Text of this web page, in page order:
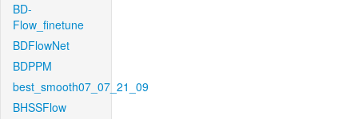
BD-
Flow_finetune
BDFlowNet
BDPPM
best_smooth07_07_21_09
BHSSFlow